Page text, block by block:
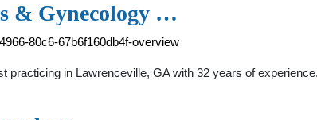
& Gynecology …
80c6-67b6f160db4f-overview
practicing in Lawrenceville, GA with 32 years of